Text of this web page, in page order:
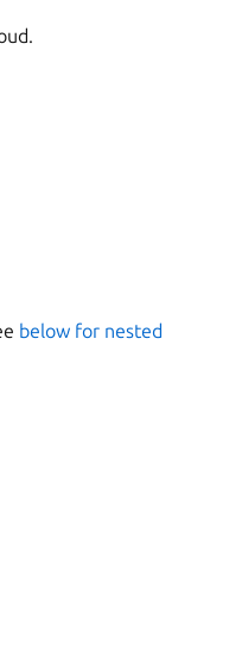
below for nested